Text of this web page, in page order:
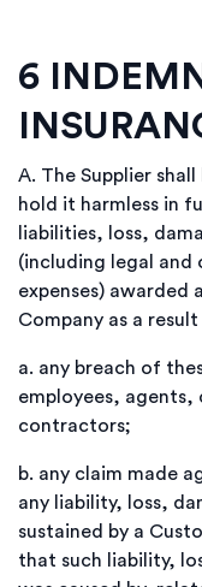
6
A. The Supplier
hold it harmless in
liabilities, loss,
(including legal and
expenses) awarded
Company as a
a. any breach of
employees, agents,
contractors;
b. any claim made
any liability, loss,
sustained by a
that such liability,